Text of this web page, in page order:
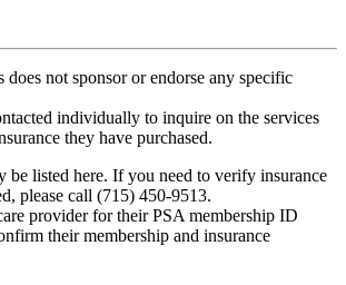
does not sponsor or endorse any specific
individually to inquire on the services
they have purchased.
be listed here. If you need to verify insurance
please call (715) 450-9513.
provider for their PSA membership ID
their membership and insurance